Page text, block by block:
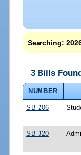
Searching:
3 Bills
NUMBER
SB 206
SB 320